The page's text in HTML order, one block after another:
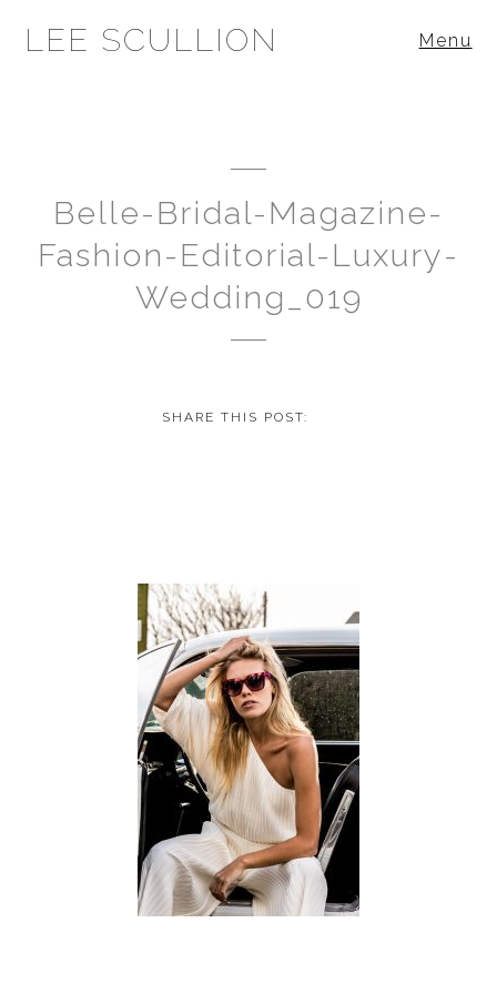
LEE SCULLION Menu
Belle-Bridal-Magazine-
Fashion-Editorial-Luxury-
Wedding_019
SHARE THIS POST: